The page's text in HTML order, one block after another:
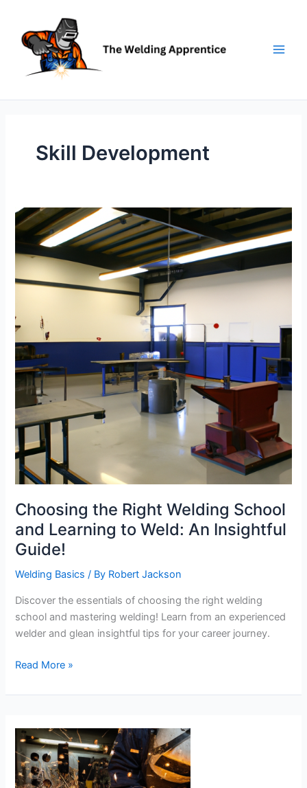
content
Skill Development
Choosing the Right Welding School
and Learning to Weld: An Insightful
Guide!
Welding Basics / By Robert Jackson
Discover the essentials of choosing the right welding
school and mastering welding! Learn from an experienced
welder and glean insightful tips for your career journey.
Choosing
Right
School
and
Learning
to
Read More »